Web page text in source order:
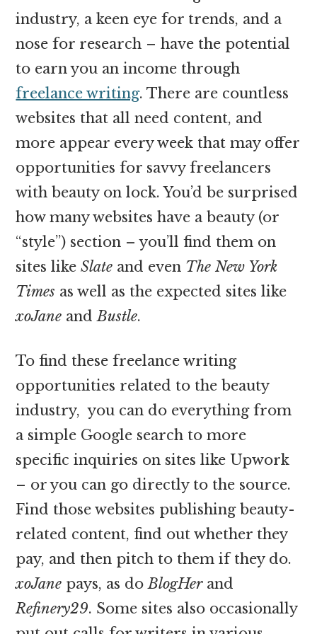
industry, a keen eye for trends, and a
nose for research – have the potential
to earn you an income through
freelance writing. There are countless
websites that all need content, and
more appear every week that may offer
opportunities for savvy freelancers
with beauty on lock. You’d be surprised
how many websites have a beauty (or
“style”) section – you’ll find them on
sites likeSlate and even The New York
Times as well as the expected sites like
xoJane and Bustle.
To find these freelance writing
opportunities related to the beauty
industry, you can do everything from
a simple Google search to more
specific inquiries on sites like Upwork
– or you can go directly to the source.
Find those websites publishing beauty-
related content, find out whether they
pay, and then pitch to them if they do.
xoJane pays, as do BlogHerand
Refinery29. Some sites also occasionally